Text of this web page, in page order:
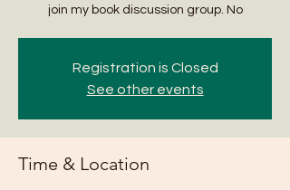
join my book discussion group. No
Registration is Closed
See other events
Time & Location